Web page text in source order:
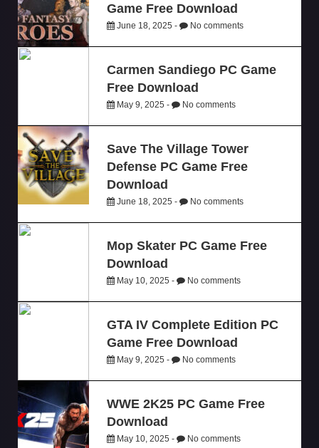
Game Free Download
June 18, 2025 - No comments
Carmen Sandiego PC Game
Free Download
May 9, 2025 - No comments
Save The Village Tower
Defense PC Game Free
Download
June 18, 2025 - No comments
Mop Skater PC Game Free
Download
May 10, 2025 - No comments
GTA IV Complete Edition PC
Game Free Download
May 9, 2025 - No comments
WWE 2K25 PC Game Free
Download
May 10, 2025 - No comments